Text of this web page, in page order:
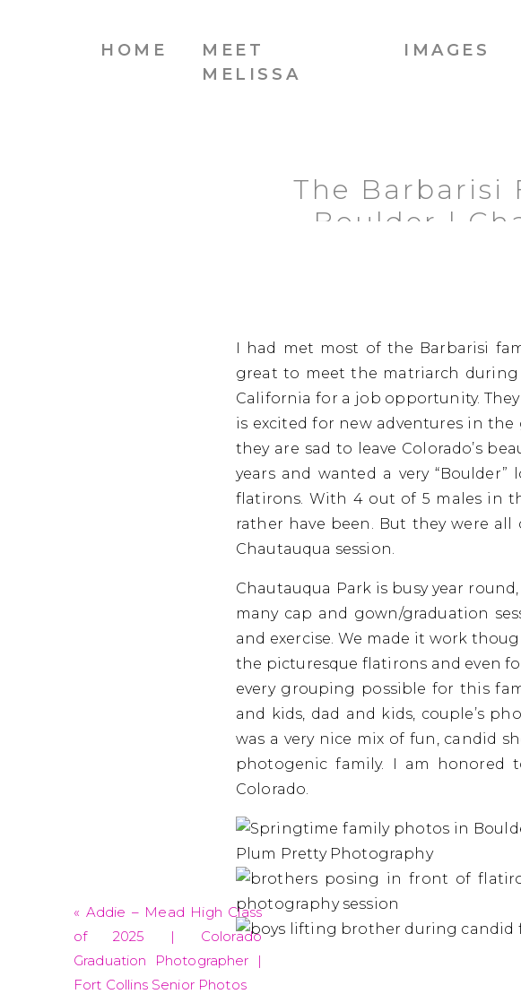
IMAGES
MEET
MELISSA
HOME
The Barbarisi
Boulder |
I had met most of the Barbarisi
great to meet the matriarch
California for a job opportunity.
is excited for new adventures in
they are sad to leave Colorado’s
years and wanted a very “Boulder”
flatirons. With 4 out of 5 males in
rather have been. But they were
Chautauqua session.
Chautauqua Park is busy year
many cap and gown/graduation
and exercise. We made it work
the picturesque flatirons and even
every grouping possible for this
and kids, dad and kids, couple’s
was a very nice mix of fun, candid
photogenic family. I am
Colorado.
« Addie – Mead High Class
of 2025 | Colorado
Graduation Photographer |
Fort Collins Senior Photos